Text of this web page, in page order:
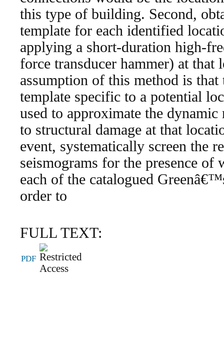
this type of building. Second,
template for each identified
applying a short-duration high-
force transducer hammer) at
assumption of this method is
template specific to a potential
used to approximate the dynamic
to structural damage at that
event, systematically screen the
seismograms for the presence
each of the catalogued
order to
FULL TEXT:
PDF